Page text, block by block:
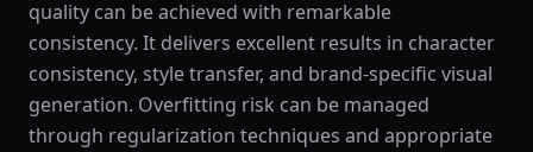
quality can be achieved with remarkable
consistency. It delivers excellent results in character
consistency, style transfer, and brand-specific visual
generation. Overfitting risk can be managed
through regularization techniques and appropriate